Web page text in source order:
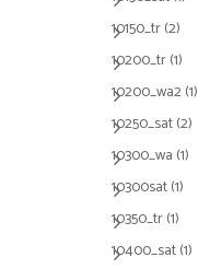
10150_tr(2)
10200_tr(1)
10200_wa2(1)
10250_sat(2)
10300_wa (1)
10300sat(1)
10350_tr(1)
10400_sat(1)